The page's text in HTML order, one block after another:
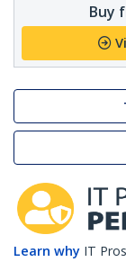
Buy
Learn why IT